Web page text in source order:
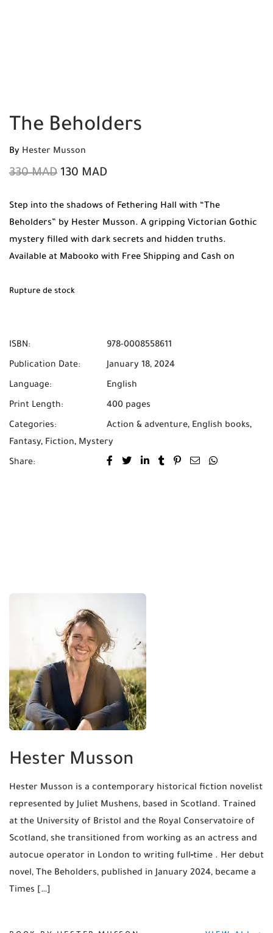
The Beholders
By Hester Musson
330MAD 130 MAD
Step into the shadows of Fethering Hall with “The
Beholders” by Hester Musson. A gripping Victorian Gothic
mystery filled with dark secrets and hidden truths.
Available at Mabooko with Free Shipping and Cash on
Rupture de stock
ISBN: 978-0008558611
Publication Date: January 18, 2024
Language: English
Print Length: 400 pages
Categories: Action & adventure, English books,
Fantasy, Fiction, Mystery
Share:
Hester Musson
Hester Musson is a contemporary historical fiction novelist
represented by Juliet Mushens, based in Scotland. Trained
at the University of Bristol and the Royal Conservatoire of
Scotland, she transitioned from working as an actress and
autocue operator in London to writing full‑time . Her debut
novel, The Beholders, published in January 2024, became a
Times […]